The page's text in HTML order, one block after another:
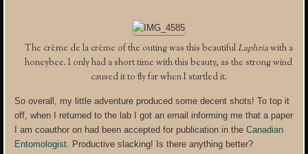
The crème de la crème of the outing was this beautifulLaphriawith a
honeybee. I only had a short time with this beauty, as the strong wind
caused it to fly far when I startled it.
So overall, my little adventure produced some decent shots! To top it
off, when I returned to the lab I got an email informing me that a paper
I am coauthor on had been accepted for publication in theCanadian
Entomologist . Productive slacking! Is there anything better?